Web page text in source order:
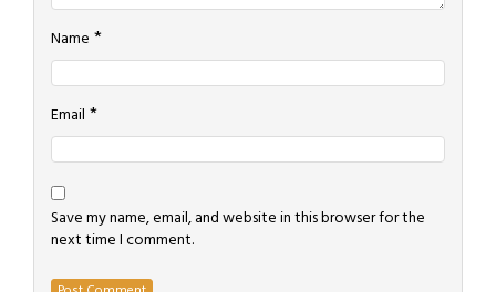
Name *
Email *
Save my name, email, and website in this browser for the
next time I comment.